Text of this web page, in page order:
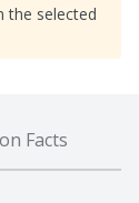
the selected
Facts